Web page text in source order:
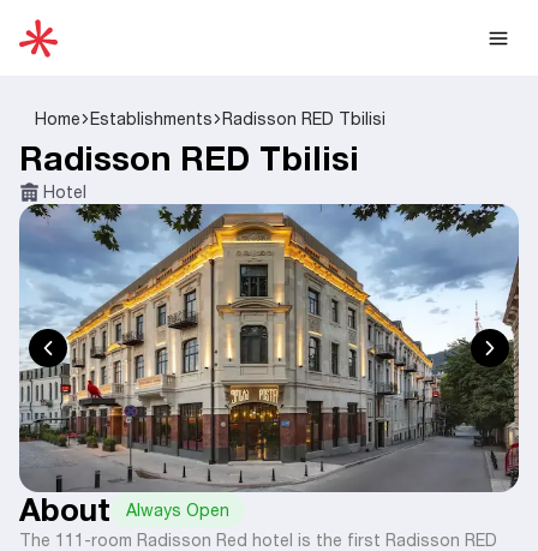
Home Establishments Radisson RED Tbilisi
Radisson RED Tbilisi
Hotel
About
Always Open
The 111-room Radisson Red hotel is the first Radisson RED